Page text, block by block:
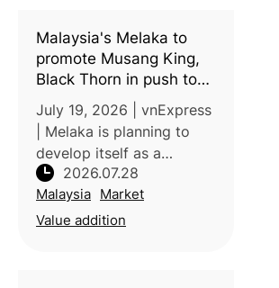
strengthens exports to
other key destinations.
India is expec
Malaysia's Melaka to
promote Musang King,
Black Thorn in push to
become durian tourism
hub
July 19, 2026 | vnExpress
| Melaka is planning to
develop itself as a
premier durian tourism
destination by
establishing a one-stop
2026.07.28
Malaysia Market
Value addition